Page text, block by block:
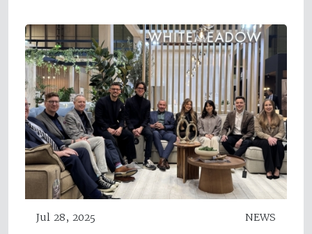
Jul 28, 2025 NEWS